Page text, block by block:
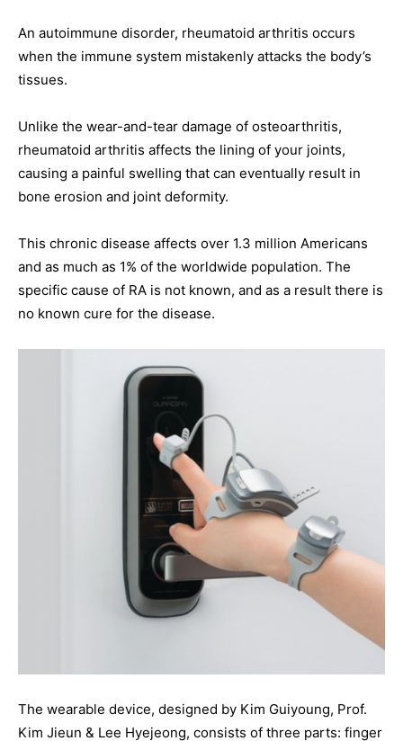
An autoimmune disorder, rheumatoid arthritis occurs
when the immune system mistakenly attacks the body’s
tissues.
Unlike the wear-and-tear damage of osteoarthritis,
rheumatoid arthritis affects the lining of your joints,
causing a painful swelling that can eventually result in
bone erosion and joint deformity.
This chronic disease affects over 1.3 million Americans
and as much as 1% of the worldwide population. The
specific cause of RA is not known, and as a result there is
no known cure for the disease.
The wearable device, designed by Kim Guiyoung, Prof.
Kim Jieun & Lee Hyejeong, consists of three parts: finger